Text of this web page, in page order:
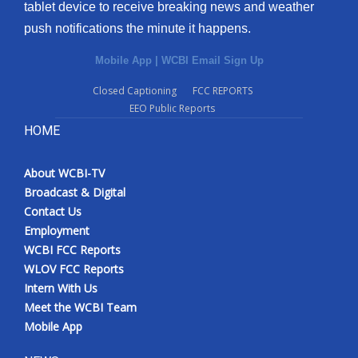
tablet device to receive breaking news and weather
push notifications the minute it happens.
Mobile App | WCBI Email Sign Up
Closed Captioning
FCC REPORTS
EEO Public Reports
HOME
About WCBI-TV
Broadcast & Digital
Contact Us
Employment
WCBI FCC Reports
WLOV FCC Reports
Intern With Us
Meet the WCBI Team
Mobile App